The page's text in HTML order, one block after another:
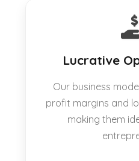
Lucrative
Our business
profit margins and
making them